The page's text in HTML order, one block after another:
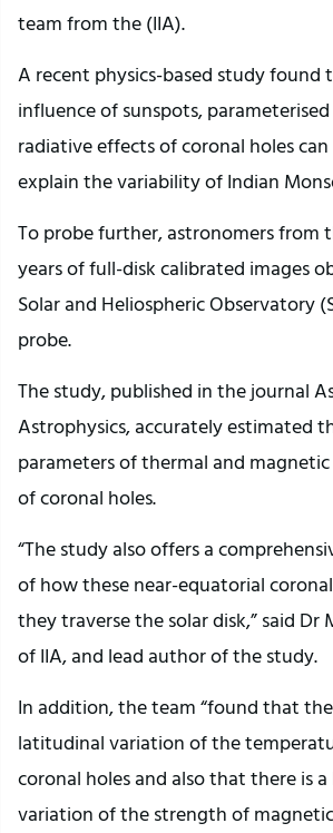
team from the (IIA).
A recent physics-based study found
influence of sunspots,
radiative effects of coronal holes
explain the variability of Indian
To probe further, astronomers from
years of full-disk calibrated images
Solar and Heliospheric Observatory
probe.
The study, published in the journal
Astrophysics, accurately estimated
parameters of thermal and
of coronal holes.
“The study also offers a
of how these near-equatorial
they traverse the solar disk,” said Dr
of IIA, and lead author of the study.
In addition, the team “found that
latitudinal variation of the
coronal holes and also that there is
variation of the strength of